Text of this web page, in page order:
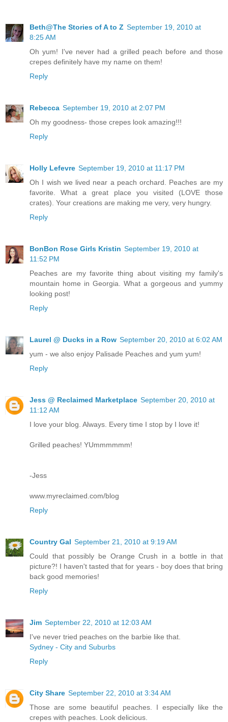
Beth@The Stories of A to Z September 19, 2010 at
8:25 AM
Oh yum! I've never had a grilled peach before and those
crepes definitely have my name on them!
Reply
Rebecca September 19, 2010 at 2:07 PM
Oh my goodness- those crepes look amazing!!!
Reply
Holly Lefevre September 19, 2010 at 11:17 PM
Oh I wish we lived near a peach orchard. Peaches are my
favorite. What a great place you visited (LOVE those
crates). Your creations are making me very, very hungry.
Reply
BonBon Rose Girls Kristin September 19, 2010 at
11:52 PM
Peaches are my favorite thing about visiting my family's
mountain home in Georgia. What a gorgeous and yummy
looking post!
Reply
Laurel @ Ducks in a Row September 20, 2010 at 6:02 AM
yum - we also enjoy Palisade Peaches and yum yum!
Reply
Jess @ Reclaimed Marketplace September 20, 2010 at
11:12 AM
I love your blog. Always. Every time I stop by I love it!
Grilled peaches! YUmmmmmm!
-Jess
www.myreclaimed.com/blog
Reply
Country Gal September 21, 2010 at 9:19 AM
Could that possibly be Orange Crush in a bottle in that
picture?! I haven't tasted that for years - boy does that bring
back good memories!
Reply
Jim September 22, 2010 at 12:03 AM
I've never tried peaches on the barbie like that.
Sydney - City and Suburbs
Reply
City Share September 22, 2010 at 3:34 AM
Those are some beautiful peaches. I especially like the
crepes with peaches. Look delicious.